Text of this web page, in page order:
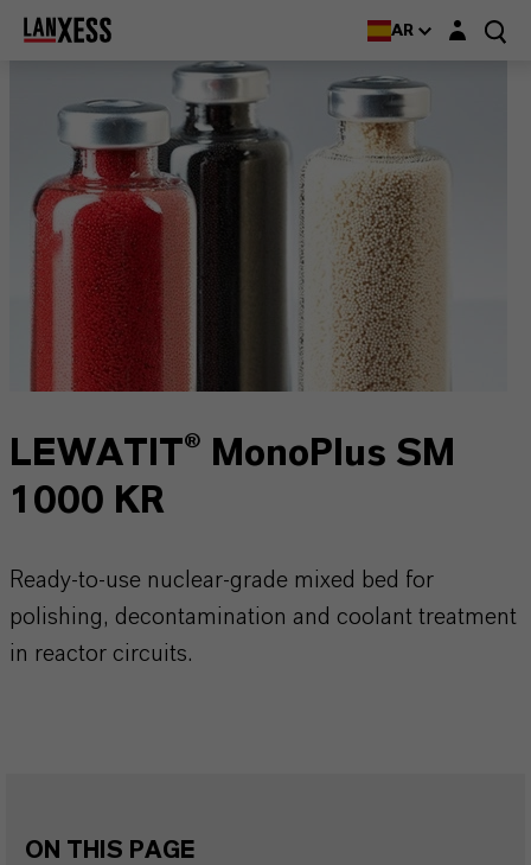
AR Login layer
LEWATIT® MonoPlus SM
1000 KR
Ready-to-use nuclear-grade mixed bed for
polishing, decontamination and coolant treatment
in reactor circuits.
ON THIS PAGE